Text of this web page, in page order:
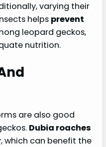
varying their
helps prevent
leopard geckos,
nutrition.
are also good
Dubia roaches
, which can benefit the